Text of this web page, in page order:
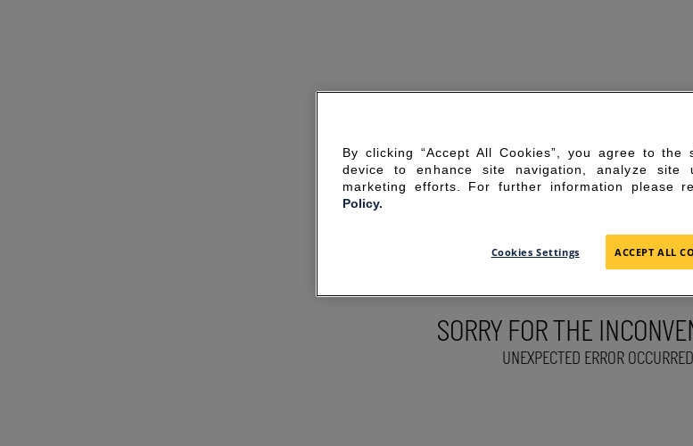
SORRY FOR THE
UNEXPECTED ERROR
By clicking “Accept All Cookies”, you agree to
device to enhance site navigation, analyze
marketing efforts. For further information please
Policy.
Cookies Settings ACCEPT ALL